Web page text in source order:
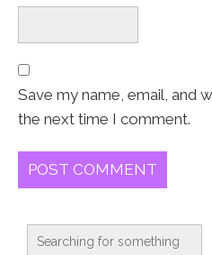
Save my name, email, and
the next time I comment.